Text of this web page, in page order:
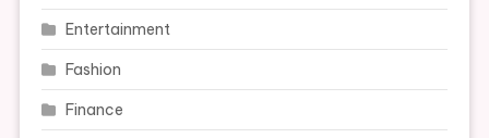
Entertainment
Fashion
Finance